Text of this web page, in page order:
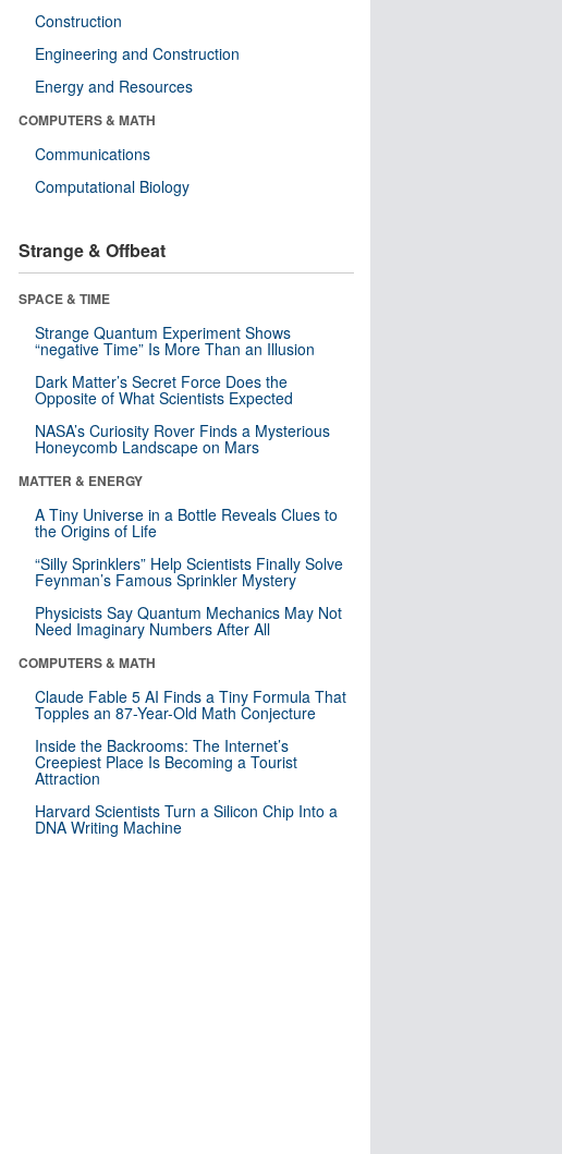
Construction
Engineering and Construction
Energy and Resources
COMPUTERS & MATH
Communications
Computational Biology
Strange & Offbeat
SPACE & TIME
Strange Quantum Experiment Shows
“negative Time” Is More Than an Illusion
Dark Matter’s Secret Force Does the
Opposite of What Scientists Expected
NASA’s Curiosity Rover Finds a Mysterious
Honeycomb Landscape on Mars
MATTER & ENERGY
A Tiny Universe in a Bottle Reveals Clues to
the Origins of Life
“Silly Sprinklers” Help Scientists Finally Solve
Feynman’s Famous Sprinkler Mystery
Physicists Say Quantum Mechanics May Not
Need Imaginary Numbers After All
COMPUTERS & MATH
Claude Fable 5 AI Finds a Tiny Formula That
Topples an 87-Year-Old Math Conjecture
Inside the Backrooms: The Internet’s
Creepiest Place Is Becoming a Tourist
Attraction
Harvard Scientists Turn a Silicon Chip Into a
DNA Writing Machine